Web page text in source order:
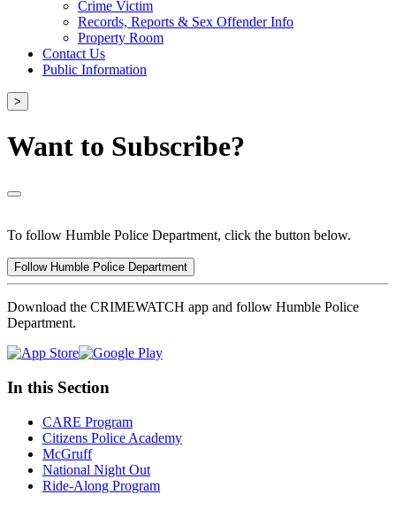
Crime Victim
Records, Reports & Sex Offender Info
Property Room
Contact Us
Public Information
>
Want to Subscribe?
To follow Humble Police Department, click the button below.
Follow Humble Police Department
Download the CRIMEWATCH app and follow Humble Police
Department.
In this Section
CARE Program
Citizens Police Academy
McGruff
National Night Out
Ride-Along Program